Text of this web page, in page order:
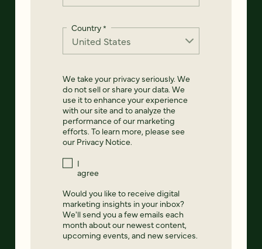
Country*
We take your privacy seriously. We
do not sell or share your data. We
use it to enhance your experience
with our site and to analyze the
performance of our marketing
efforts. To learn more, please see
our Privacy Notice.
I
agree
Would you like to receive digital
marketing insights in your inbox?
We'll send you a few emails each
month about our newest content,
upcoming events, and new services.